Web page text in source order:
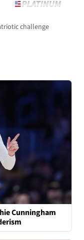
challenge
Cunningham